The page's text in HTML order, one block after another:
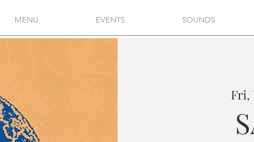
MENU EVENTS SOUNDS
Fri,